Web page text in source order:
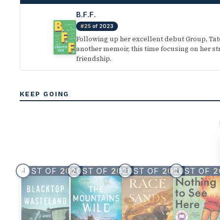
B.F.F.
#25 of 2023
Following up her excellent debut Group,
another memoir, this time focusing on her
friendship.
KEEP GOING
BEST OF 2020
#1 BEST OF 2020
#2 BEST OF 2020
#3 BEST OF
#4